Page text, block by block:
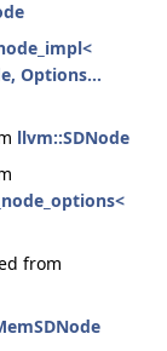
Options...
llvm::SDNode
from